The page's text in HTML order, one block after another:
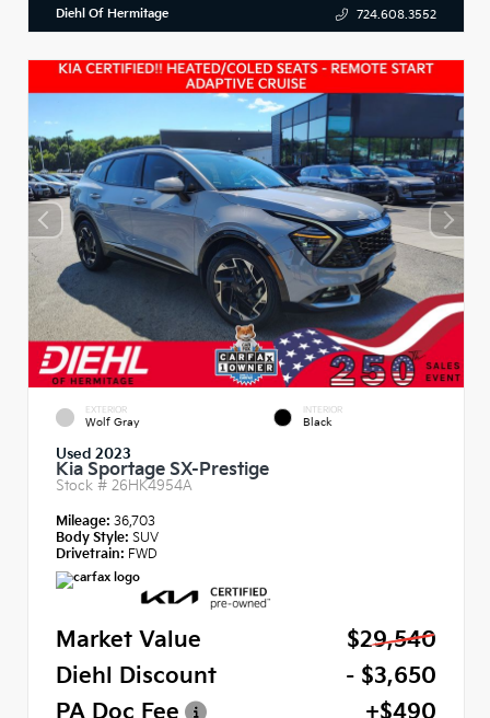
Diehl Of Hermitage 724.608.3552
EXTERIOR
Wolf Gray
INTERIOR
Black
Used 2023
Kia Sportage SX-Prestige
Stock # 26HK4954A
Mileage: 36,703
Body Style: SUV
Drivetrain: FWD
Market Value
$29,540
Diehl Discount
- $3,650
PA Doc Fee
+$490